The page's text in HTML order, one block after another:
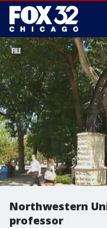
Northwestern
professor